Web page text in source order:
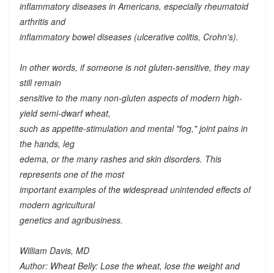
inflammatory diseases in Americans, especially rheumatoid
arthritis and
inflammatory bowel diseases (ulcerative colitis, Crohn's).
In other words, if someone is not gluten-sensitive, they may
still remain
sensitive to the manynon-glutenaspects of modern high-
yield semi-dwarf wheat,
such as appetite-stimulation and mental "fog," joint pains in
the hands, leg
edema, or the many rashes and skin disorders. This
represents one of the most
important examples of the widespread unintended effects of
modern agricultural
genetics and agribusiness.
William Davis, MD
Author: Wheat Belly: Lose the wheat, lose the weight and